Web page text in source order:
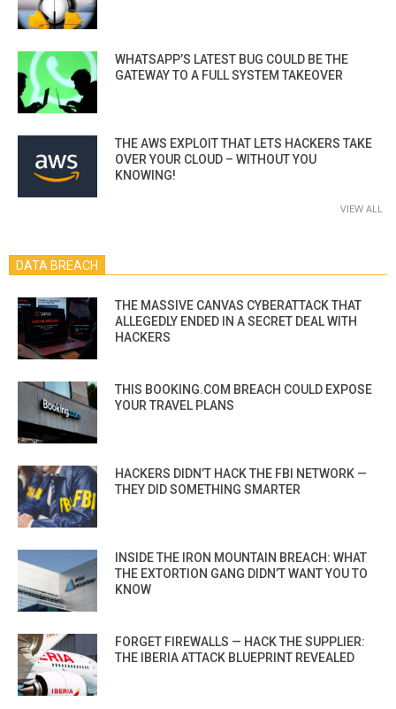
WHATSAPP’S LATEST BUG COULD BE THE
GATEWAY TO A FULL SYSTEM TAKEOVER
THE AWS EXPLOIT THAT LETS HACKERS TAKE
OVER YOUR CLOUD – WITHOUT YOU
KNOWING!
VIEW ALL
DATA BREACH
THE MASSIVE CANVAS CYBERATTACK THAT
ALLEGEDLY ENDED IN A SECRET DEAL WITH
HACKERS
THIS BOOKING.COM BREACH COULD EXPOSE
YOUR TRAVEL PLANS
HACKERS DIDN’T HACK THE FBI NETWORK —
THEY DID SOMETHING SMARTER
INSIDE THE IRON MOUNTAIN BREACH: WHAT
THE EXTORTION GANG DIDN’T WANT YOU TO
KNOW
FORGET FIREWALLS — HACK THE SUPPLIER:
THE IBERIA ATTACK BLUEPRINT REVEALED